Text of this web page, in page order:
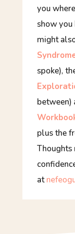
you where
show you
might
spoke),
between)
plus the
Thoughts
at